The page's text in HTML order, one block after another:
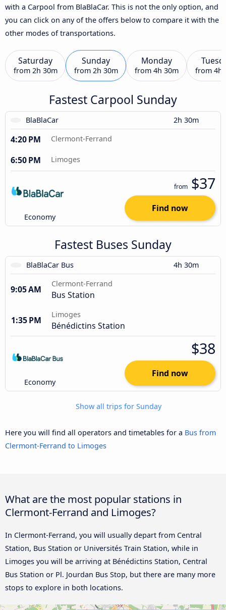
with a Carpool from BlaBlaCar. This is not the only option, and
you can click on any of the offers below to compare it with the
other modes of transportations.
Saturday
from 2h 30m
Sunday
from 2h 30m
Monday
from 4h 30m from 4h
Fastest Carpool Sunday
BlaBlaCar 2h 30m
4:20 PM Clermont-Ferrand
6:50 PM Limoges
Economy
from $37
Find now
Fastest Buses Sunday
BlaBlaCar Bus 4h 30m
9:05 AM
Clermont-Ferrand
Bus Station
1:35 PM
Limoges
Bénédictins Station
Economy
$38
Find now
Show all trips for Sunday
Here you will find all operators and timetables for a Bus from
Clermont-Ferrand to Limoges
What are the most popular stations in
Clermont-Ferrand and Limoges?
In Clermont-Ferrand, you will usually depart from Central
Station, Bus Station or Universités Train Station, while in
Limoges you will be arriving at Bénédictins Station, Central
Bus Station or Pl. Jourdan Bus Stop, but there are many more
stops to explore in both locations.